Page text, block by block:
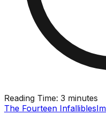
Reading Time: 3 minutes
The Fourteen Infallibles